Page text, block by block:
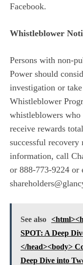
Facebook.
Whistleblower
Persons with non-
Power should
investigation or
Whistleblower
whistleblowers
receive rewards
successful recovery
information, call
or 888-773-9224 or
See also
SPOT: A Deep
</head><body>
Deep Dive into